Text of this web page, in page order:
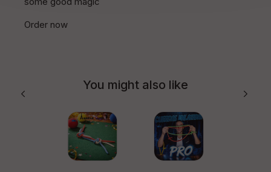
Order now
You might also like